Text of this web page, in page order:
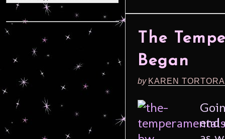
The
Began
by KAREN
end